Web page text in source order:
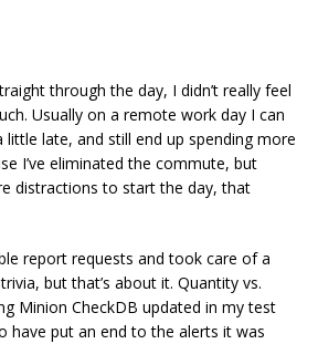
through the day, I didn’t really feel
Usually on a remote work day I can
little late, and still end up spending more
I’ve eliminated the commute, but
distractions to start the day, that
report requests and took care of a
but that’s about it. Quantity vs.
Minion CheckDB updated in my test
have put an end to the alerts it was